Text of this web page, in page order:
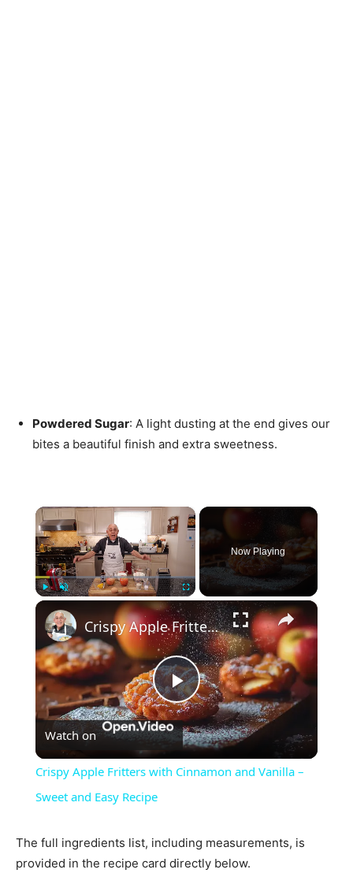
Powdered Sugar: A light dusting at the end gives our
bites a beautiful finish and extra sweetness.
×
Fullscreen
Now Playing
×
Play
Video
Crispy Apple Fritters with Cinnamon and Vanilla – Sweet and Easy Recipe
Watch on
Crispy Apple Fritters with Cinnamon and Vanilla –
Sweet and Easy Recipe
The full ingredients list, including measurements, is
provided in the recipe card directly below.